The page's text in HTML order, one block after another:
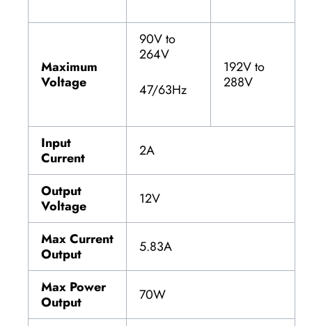
Maximum
Voltage
90V to
264V
47/63Hz
192V to
288V
Input
Current
2A
Output
Voltage
12V
Max Current
Output
5.83A
Max Power
Output
70W